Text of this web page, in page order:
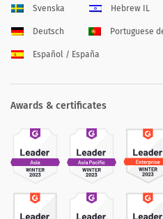
Svenska Hebrew IL
Deutsch Portuguese
Español / España
Awards & certificates